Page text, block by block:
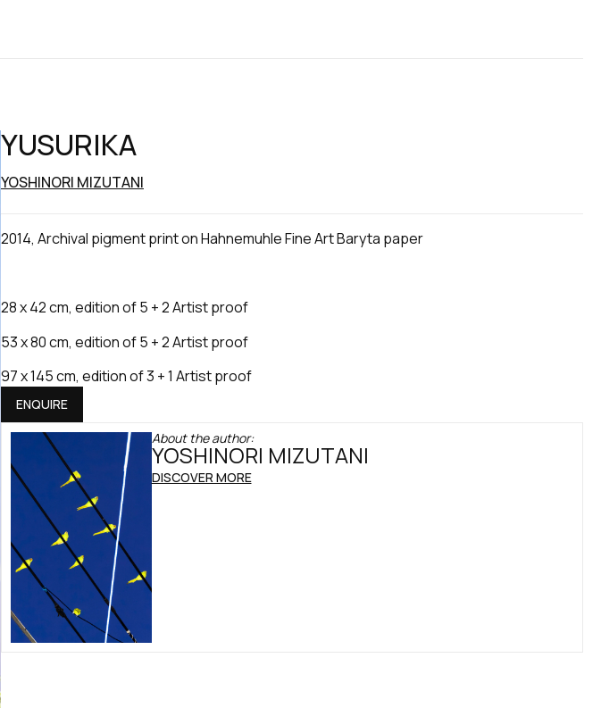
YUSURIKA
YOSHINORI MIZUTANI
2014, Archival pigment print on Hahnemuhle Fine Art Baryta paper
28 x 42 cm, edition of 5 + 2 Artist proof
53 x 80 cm, edition of 5 + 2 Artist proof
97 x 145 cm, edition of 3 + 1 Artist proof
ENQUIRE
About the author:
YOSHINORI MIZUTANI
DISCOVER MORE